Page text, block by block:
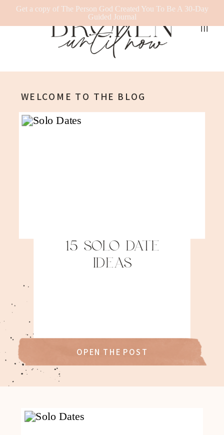
Get a copy of The Person God Created You To Be A 30-Day
Guided Journal
OPEN THE POST
15 SOLO DATE
IDEAS
WELCOME TO THE BLOG